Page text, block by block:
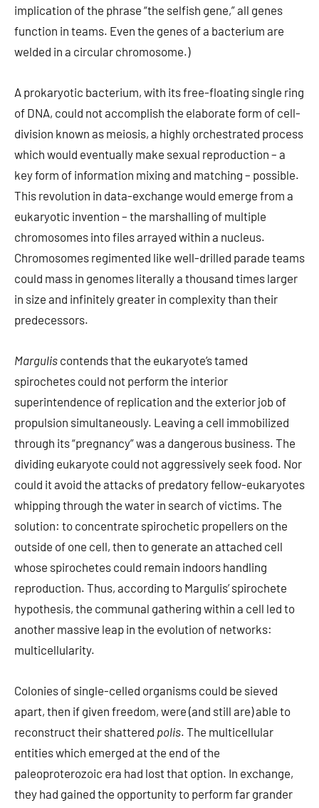
implication of the phrase “the selfish gene,” all genes
function in teams. Even the genes of a bacterium are
welded in a circular chromosome.)
A prokaryotic bacterium, with its free-floating single ring
of DNA, could not accomplish the elaborate form of cell-
division known as meiosis, a highly orchestrated process
which would eventually make sexual reproduction – a
key form of information mixing and matching – possible.
This revolution in data-exchange would emerge from a
eukaryotic invention – the marshalling of multiple
chromosomes into files arrayed within a nucleus.
Chromosomes regimented like well-drilled parade teams
could mass in genomes literally a thousand times larger
in size and infinitely greater in complexity than their
predecessors.
Margulis contends that the eukaryote’s tamed
spirochetes could not perform the interior
superintendence of replication and the exterior job of
propulsion simultaneously. Leaving a cell immobilized
through its “pregnancy” was a dangerous business. The
dividing eukaryote could not aggressively seek food. Nor
could it avoid the attacks of predatory fellow-eukaryotes
whipping through the water in search of victims. The
solution: to concentrate spirochetic propellers on the
outside of one cell, then to generate an attached cell
whose spirochetes could remain indoors handling
reproduction. Thus, according to Margulis’ spirochete
hypothesis, the communal gathering within a cell led to
another massive leap in the evolution of networks:
multicellularity.
Colonies of single-celled organisms could be sieved
apart, then if given freedom, were (and still are) able to
reconstruct their shattered polis. The multicellular
entities which emerged at the end of the
paleoproterozoic era had lost that option. In exchange,
they had gained the opportunity to perform far grander